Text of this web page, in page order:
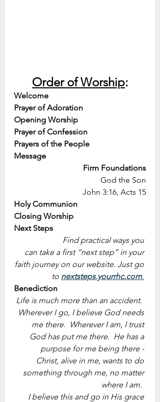
Order of Worship:
Welcome
Prayer of Adoration
Opening Worship
Prayer of Confession
Prayers of the People
Message
Firm Foundations
God the Son
John 3:16, Acts 15
Holy Communion
Closing Worship
Next Steps
Find practical ways you
can take a first “next step” in your
faith journey on our website. Just go
to nextsteps.yourrhc.com.
Benediction
Life is much more than an accident.
Wherever I go, I believe God needs
me there.  Wherever I am, I trust
God has put me there.  He has a
purpose for me being there -
Christ, alive in me, wants to do
something through me, no matter
where I am.
I believe this and go in His grace